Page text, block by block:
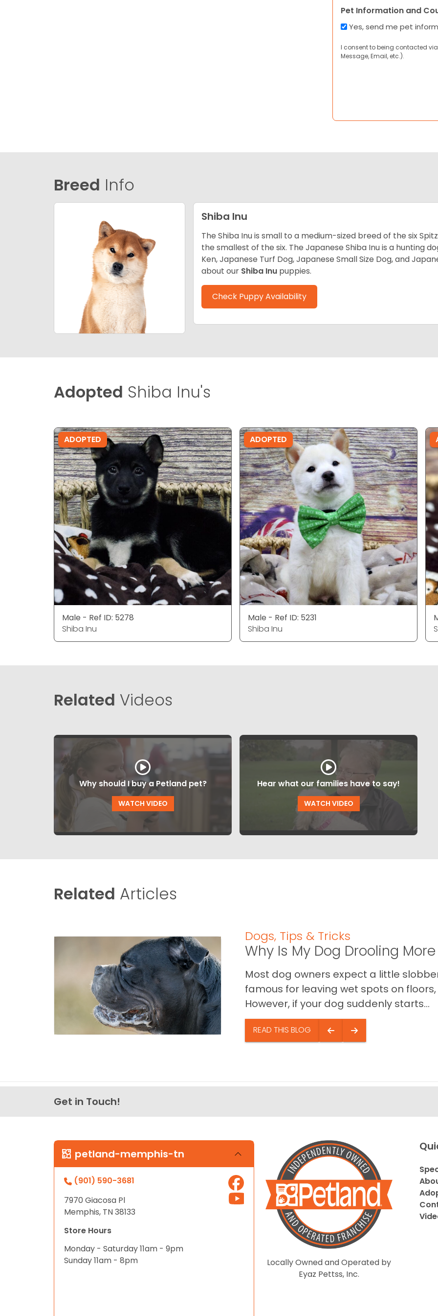
Pet Information and
Yes, send me pet
I consent to being contacted
Message, Email, etc.).
Breed Info
Shiba Inu
The Shiba Inu is small to a medium-sized breed of the six
the smallest of the six. The Japanese Shiba Inu is a hunting
Ken, Japanese Turf Dog, Japanese Small Size Dog, and
about our Shiba Inu puppies.
Check Puppy Availability
Adopted Shiba Inu's
ADOPTED
Male - Ref ID: 5278
Shiba Inu
ADOPTED
Male - Ref ID: 5231
Shiba Inu
Related Videos
Why should I buy a Petland pet?
WATCH VIDEO
Hear what our families have to say!
WATCH VIDEO
Related Articles
Dogs, Tips & Tricks
Why Is My Dog Drooling
Most dog owners expect a little
famous for leaving wet spots on
However, if your dog suddenly starts...
READ THIS BLOG
Get in Touch!
petland-memphis-tn
(901) 590-3681
7970 Giacosa Pl
Memphis, TN 38133
Store Hours
Monday - Saturday 11am - 9pm
Sunday 11am - 8pm
Locally Owned and Operated by
Eyaz Pettss, Inc.